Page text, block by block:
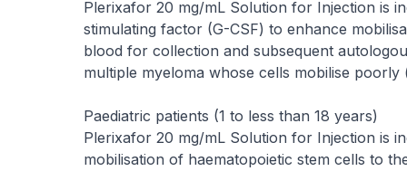
Plerixafor 20 mg/mL Solution for Injection is
stimulating factor (G-CSF) to enhance
blood for collection and subsequent
multiple myeloma whose cells mobilise poorly
Paediatric patients (1 to less than 18 years)
Plerixafor 20 mg/mL Solution for Injection is
mobilisation of haematopoietic stem cells to